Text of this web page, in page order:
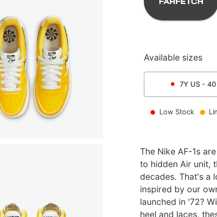
Available sizes
7YUS - 40
Low Stock
The Nike AF-1s
to hidden Air unit,
decades. That's a
inspired by our
launched in '72?
heel and laces,